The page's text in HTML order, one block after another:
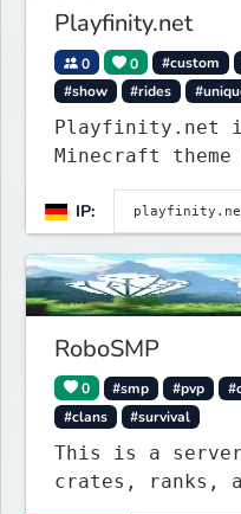
Playfinity.net
0 0 #custom
#show
#rides
Playfinity.net is
Minecraft
development,
attractions,
attention to
IP:
RoboSMP
0 #smp #pvp
#clans
#survival
This is a
crates, ranks,